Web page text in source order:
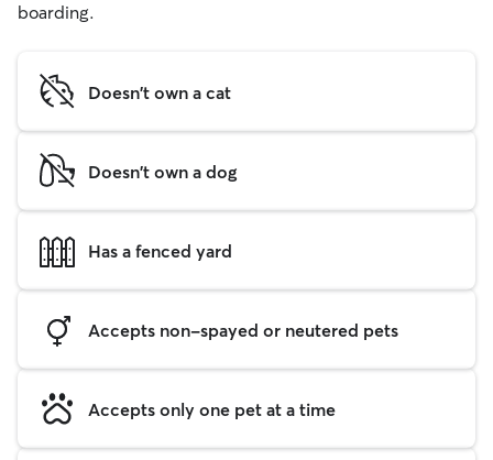
boarding.
Doesn't own a cat
Doesn't own a dog
Has a fenced yard
Accepts non-spayed or neutered pets
Accepts only one pet at a time